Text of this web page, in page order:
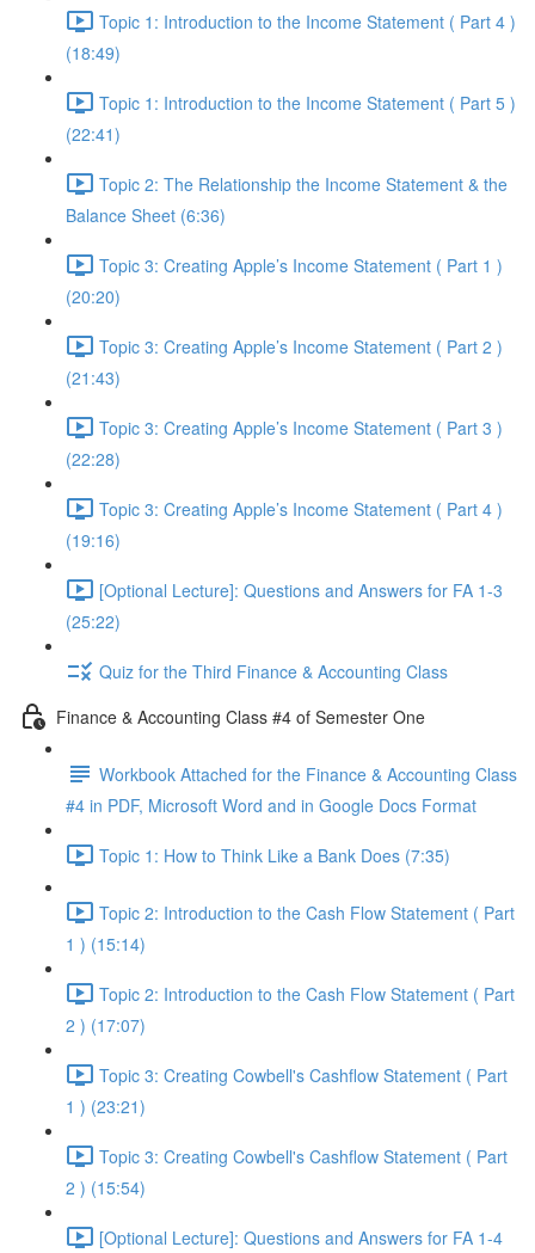
Topic 1: Introduction to the Income Statement ( Part 4 )
(18:49)
Topic 1: Introduction to the Income Statement ( Part 5 )
(22:41)
Topic 2: The Relationship the Income Statement & the
Balance Sheet (6:36)
Topic 3: Creating Apple’s Income Statement ( Part 1 )
(20:20)
Topic 3: Creating Apple’s Income Statement ( Part 2 )
(21:43)
Topic 3: Creating Apple’s Income Statement ( Part 3 )
(22:28)
Topic 3: Creating Apple’s Income Statement ( Part 4 )
(19:16)
[Optional Lecture]: Questions and Answers for FA 1-3
(25:22)
Quiz for the Third Finance & Accounting Class
Finance & Accounting Class #4 of Semester One
Workbook Attached for the Finance & Accounting Class
#4 in PDF, Microsoft Word and in Google Docs Format
Topic 1: How to Think Like a Bank Does (7:35)
Topic 2: Introduction to the Cash Flow Statement ( Part
1 ) (15:14)
Topic 2: Introduction to the Cash Flow Statement ( Part
2 ) (17:07)
Topic 3: Creating Cowbell's Cashflow Statement ( Part
1 ) (23:21)
Topic 3: Creating Cowbell's Cashflow Statement ( Part
2 ) (15:54)
[Optional Lecture]: Questions and Answers for FA 1-4